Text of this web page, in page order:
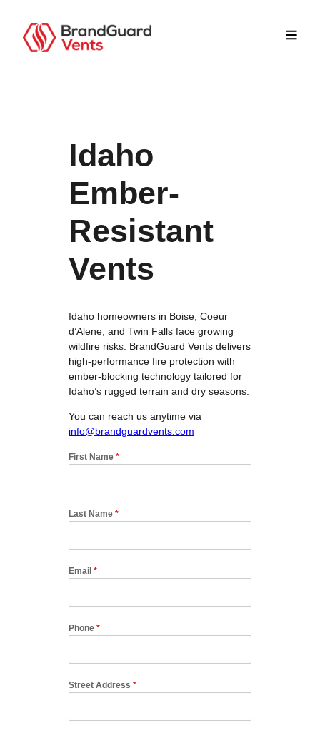
Idaho
Ember-
Resistant
Vents
Idaho homeowners in Boise, Coeur
d’Alene, and Twin Falls face growing
wildfire risks. BrandGuard Vents delivers
high-performance fire protection with
ember-blocking technology tailored for
Idaho’s rugged terrain and dry seasons.
You can reach us anytime via
info@brandguardvents.com
First Name *
Last Name *
Email *
Phone *
Street Address *